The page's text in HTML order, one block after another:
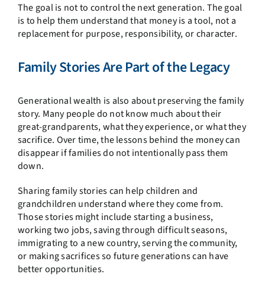
The goal is not to control the next generation. The goal
is to help them understand that money is a tool, not a
replacement for purpose, responsibility, or character.
Family Stories Are Part of the Legacy
Generational wealth is also about preserving the family
story. Many people do not know much about their
great-grandparents, what they experience, or what they
sacrifice. Over time, the lessons behind the money can
disappear if families do not intentionally pass them
down.
Sharing family stories can help children and
grandchildren understand where they come from.
Those stories might include starting a business,
working two jobs, saving through difficult seasons,
immigrating to a new country, serving the community,
or making sacrifices so future generations can have
better opportunities.